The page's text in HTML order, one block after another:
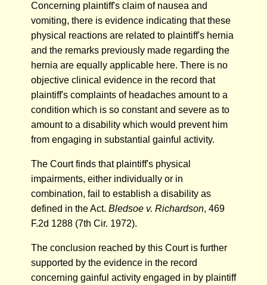
Concerning plaintiff's claim of nausea and
vomiting, there is evidence indicating that these
physical reactions are related to plaintiff's hernia
and the remarks previously made regarding the
hernia are equally applicable here. There is no
objective clinical evidence in the record that
plaintiff's complaints of headaches amount to a
condition which is so constant and severe as to
amount to a disability which would prevent him
from engaging in substantial gainful activity.
The Court finds that plaintiff's physical
impairments, either individually or in
combination, fail to establish a disability as
defined in the Act. Bledsoe v. Richardson, 469
F.2d 1288 (7th Cir. 1972).
The conclusion reached by this Court is further
supported by the evidence in the record
concerning gainful activity engaged in by plaintiff